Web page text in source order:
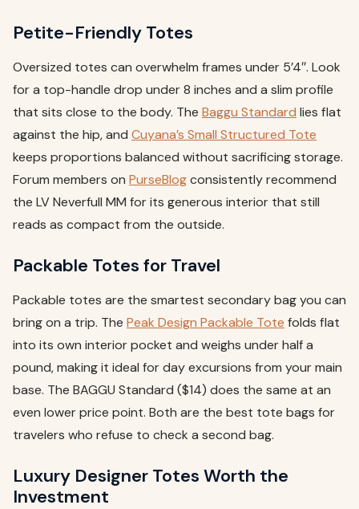
Petite-Friendly Totes
Oversized totes can overwhelm frames under 5’4″. Look
for a top-handle drop under 8 inches and a slim profile
that sits close to the body. The Baggu Standard lies flat
against the hip, and Cuyana’s Small Structured Tote
keeps proportions balanced without sacrificing storage.
Forum members on PurseBlogconsistently recommend
the LV Neverfull MM for its generous interior that still
reads as compact from the outside.
Packable Totes for Travel
Packable totes are the smartest secondary bag you can
bring on a trip. The Peak Design Packable Tote folds flat
into its own interior pocket and weighs under half a
pound, making it ideal for day excursions from your main
base. The BAGGU Standard ($14) does the same at an
even lower price point. Both are the best tote bags for
travelers who refuse to check a second bag.
Luxury Designer Totes Worth the
Investment